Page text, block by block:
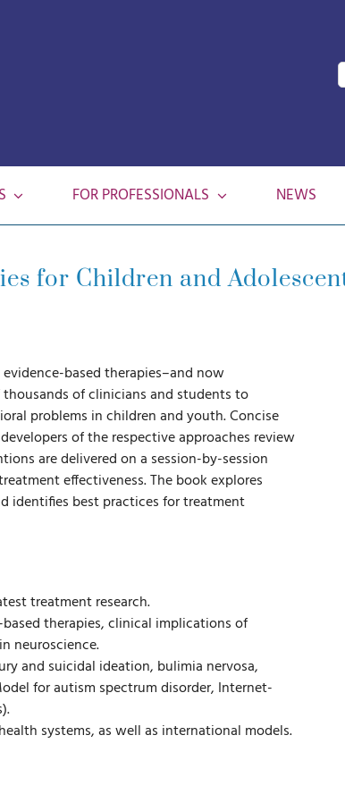
FOR PROFESSIONALS NEWS
for Children and
based therapies–and now
of clinicians and students to
problems in children and youth. Concise
of the respective approaches review
are delivered on a session-by-session
effectiveness. The book explores
identifies best practices for treatment
treatment research.
therapies, clinical implications of
neuroscience.
and suicidal ideation, bulimia nervosa,
for autism spectrum disorder, Internet-
systems, as well as international models.